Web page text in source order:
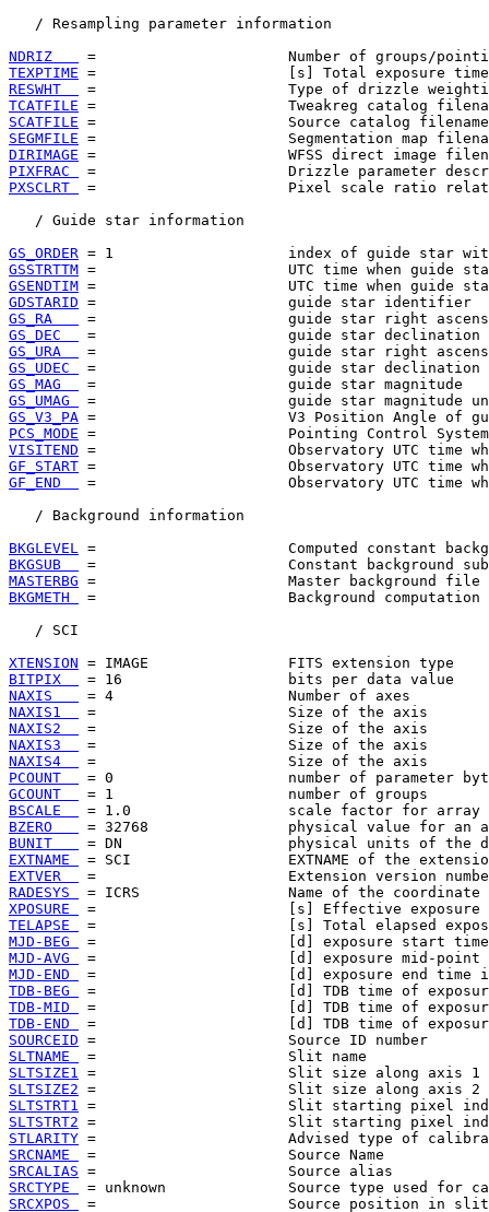
   / Resampling parameter information
NDRIZ
TEXPTIME
RESWHT
TCATFILE
SCATFILE
SEGMFILE
DIRIMAGE
PIXFRAC
PXSCLRT
=                      Pixel scale ratio
   / Guide star information
GS_ORDER
GSSTRTTM
GSENDTIM
GDSTARID
GS_RA
GS_DEC
GS_URA
GS_UDEC
GS_MAG
GS_UMAG
GS_V3_PA
PCS_MODE
VISITEND
GF_START
GF_END
=                      Observatory UTC
   / Background information
BKGLEVEL
BKGSUB
MASTERBG
BKGMETH
=                      Background
   / SCI
XTENSION
BITPIX
NAXIS
NAXIS1
NAXIS2
NAXIS3
NAXIS4
PCOUNT
GCOUNT
BSCALE
BZERO
BUNIT
EXTNAME
EXTVER
RADESYS
XPOSURE
TELAPSE
MJD-BEG
MJD-AVG
MJD-END
TDB-BEG
TDB-MID
TDB-END
SOURCEID
SLTNAME
SLTSIZE1
SLTSIZE2
SLTSTRT1
SLTSTRT2
STLARITY
SRCNAME
SRCALIAS
SRCTYPE
SRCXPOS